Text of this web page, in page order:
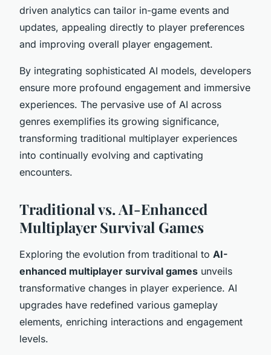
driven analytics can tailor in-game events and
updates, appealing directly to player preferences
and improving overall player engagement.
By integrating sophisticated AI models, developers
ensure more profound engagement and immersive
experiences. The pervasive use of AI across
genres exemplifies its growing significance,
transforming traditional multiplayer experiences
into continually evolving and captivating
encounters.
Traditional vs. AI-Enhanced
Multiplayer Survival Games
Exploring the evolution from traditional to AI-
enhanced multiplayer survival games unveils
transformative changes in player experience. AI
upgrades have redefined various gameplay
elements, enriching interactions and engagement
levels.